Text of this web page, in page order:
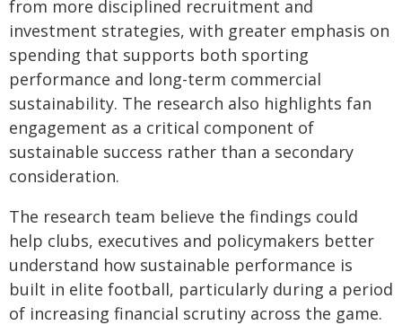
from more disciplined recruitment and
investment strategies, with greater emphasis on
spending that supports both sporting
performance and long-term commercial
sustainability. The research also highlights fan
engagement as a critical component of
sustainable success rather than a secondary
consideration.
The research team believe the findings could
help clubs, executives and policymakers better
understand how sustainable performance is
built in elite football, particularly during a period
of increasing financial scrutiny across the game.